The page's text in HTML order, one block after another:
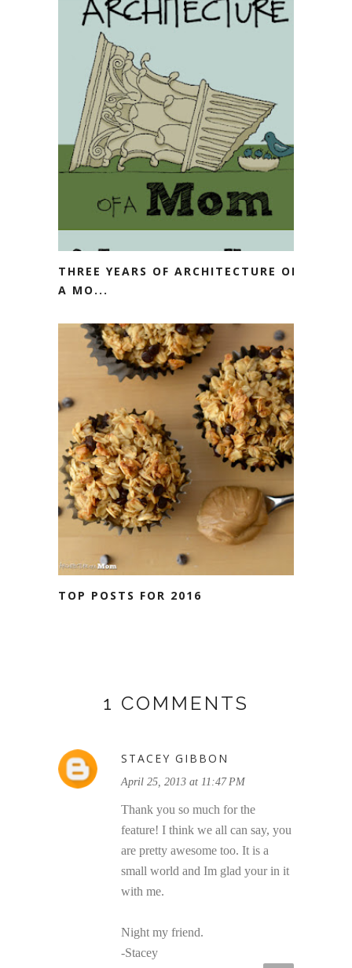
THREE YEARS OF ARCHITECTURE OF
A MO...
TOP POSTS FOR 2016
1 COMMENTS
STACEY GIBBON
April 25, 2013 at 11:47 PM
Thank you so much for the
feature! I think we all can say, you
are pretty awesome too. It is a
small world and Im glad your in it
with me.
Night my friend.
-Stacey